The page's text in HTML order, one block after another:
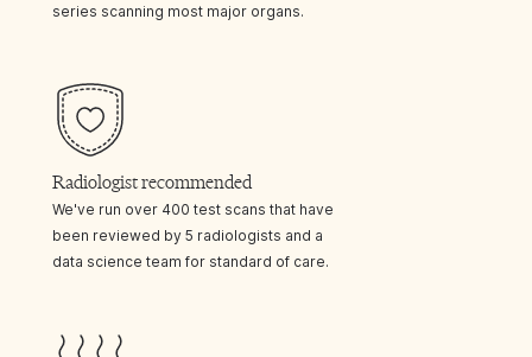
series scanning most major organs.
Radiologist recommended
We've run over 400 test scans that have
been reviewed by 5 radiologists and a
data science team for standard of care.